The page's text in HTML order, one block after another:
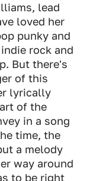
lead
loved her
punky and
rock and
But there's
of this
lyrically
of the
in a song
time, the
a melody
way around
to be right